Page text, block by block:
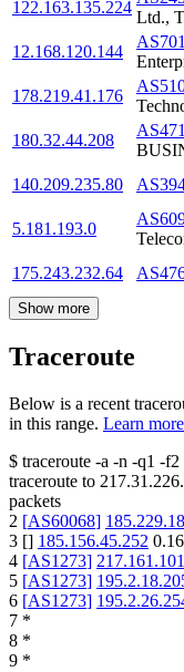
122.163.135.224
Ltd.,
12.168.120.144
178.219.41.176
180.32.44.208
140.209.235.80
5.181.193.0
175.243.232.64
Show more
Traceroute
Below is a recent
in this range. Learn
$ traceroute -a -n -q1 -f2
traceroute to
packets
2 [AS60068]
3 [] 185.156.45.252
4 [AS1273]
5 [AS1273]
6 [AS1273]
7 *
8 *
9 *